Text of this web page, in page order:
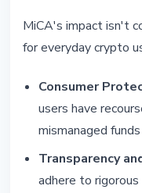
MiCA's impact isn't
for everyday crypto
Consumer
users have
mismanaged
Transparency
adhere to